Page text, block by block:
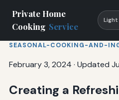
Private Home
Cooking Service
Light
SEASONAL-COOKING-AND-
February 3, 2024 · Updated
Creating a